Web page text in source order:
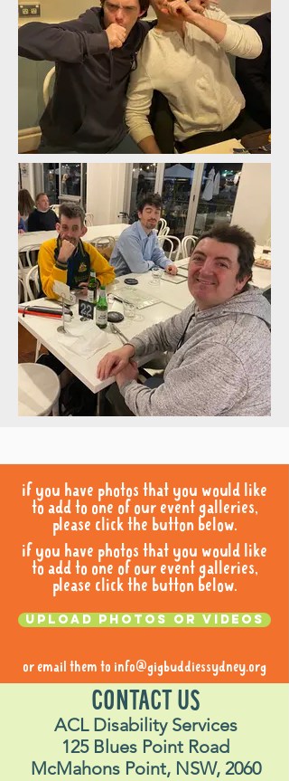
if you have photos that you would like
to add to one of our event galleries,
please click the button below.
if you have photos that you would like
to add to one of our event galleries,
please click the button below.
Upload photos or videos
or email them to info@gigbuddiessydney.org
CONTACT US
ACL Disability Services
125 Blues Point Road
McMahons Point, NSW, 2060